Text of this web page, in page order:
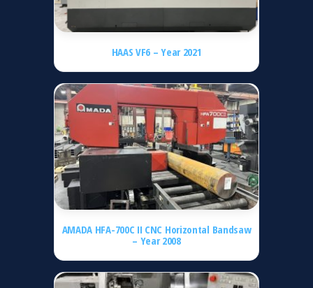
HAAS VF6 – Year 2021
AMADA HFA-700C II CNC Horizontal Bandsaw
– Year 2008